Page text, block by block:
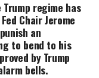
Trump regime has
Chair Jerome
an
to bend to his
by Trump
bells.